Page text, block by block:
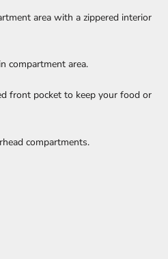
area with a zippered interior
compartment area.
front pocket to keep your food or
compartments.